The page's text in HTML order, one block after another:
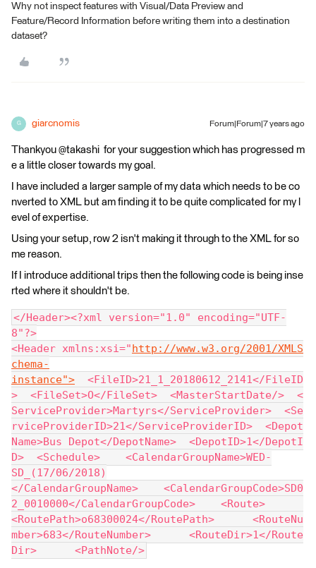
Why not inspect features with Visual/Data Preview and
Feature/Record Information before writing them into a destination
dataset?
G giarcnomis Forum|Forum|7 years ago
Thankyou @takashi for your suggestion which has progressed m
e a little closer towards my goal.
I have included a larger sample of my data which needs to be co
nverted to XML but am finding it to be quite complicated for my l
evel of expertise.
Using your setup, row 2 isn't making it through to the XML for so
me reason.
If I introduce additional trips then the following code is being inse
rted where it shouldn't be.
</Header><?xml version="1.0" encoding="UTF-
8"?>
<Header xmlns:xsi="http://www.w3.org/2001/XMLS
chema-
instance"> <FileID>21_1_20180612_2141</FileID
>  <FileSet>O</FileSet>  <MasterStartDate/>  <
ServiceProvider>Martyrs</ServiceProvider>  <Se
rviceProviderID>21</ServiceProviderID>  <Depot
Name>Bus Depot</DepotName>  <DepotID>1</DepotI
D>  <Schedule>    <CalendarGroupName>WED-
SD_(17/06/2018)
</CalendarGroupName>    <CalendarGroupCode>SD0
2_0010000</CalendarGroupCode>    <Route>
<RoutePath>o68300024</RoutePath>      <RouteNu
mber>683</RouteNumber>      <RouteDir>1</Route
Dir>      <PathNote/>